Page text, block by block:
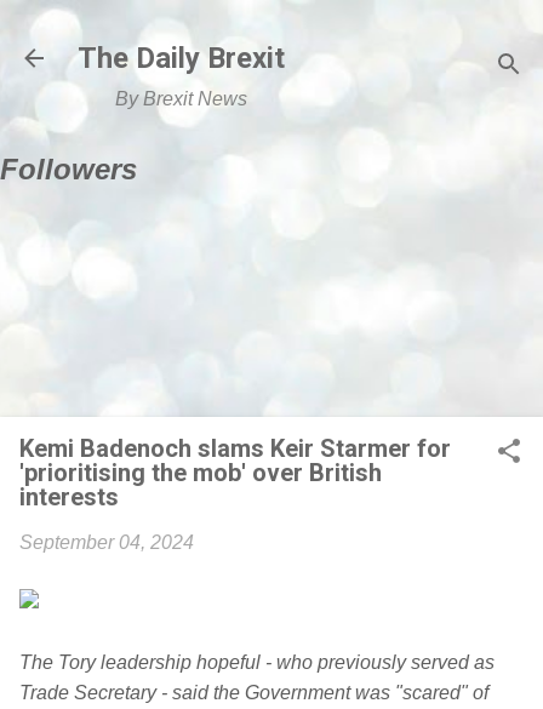
Skip to main content
The Daily Brexit
By Brexit News
Followers
Kemi Badenoch slams Keir Starmer for
'prioritising the mob' over British
interests
September 04, 2024
The Tory leadership hopeful - who previously served as
Trade Secretary - said the Government was "scared" of